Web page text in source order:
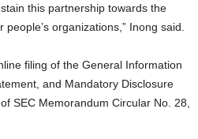
this partnership towards the
organizations,” Inong said.
filing of the General Information
and Mandatory Disclosure
SEC Memorandum Circular No. 28,